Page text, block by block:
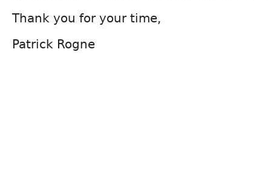
Thank you for your time,
Patrick Rogne